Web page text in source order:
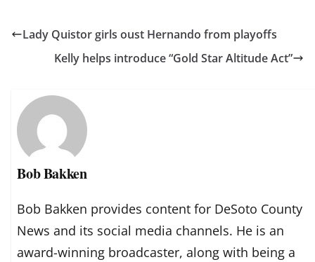
Lady Quistor girls oust Hernando from playoffs
Kelly helps introduce “Gold Star Altitude Act”
Bob Bakken
Bob Bakken provides content for DeSoto County
News and its social media channels. He is an
award-winning broadcaster, along with being a